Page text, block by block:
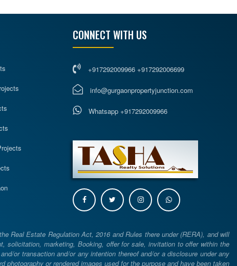
CONNECT WITH US
+917292009966 +917292006699
info@gurgaonpropertyjunction.com
Whatsapp +917292009966
Real Estate Regulation Act, 2016 and Rules there under (RERA), and will
marketing, Booking, offer for sale, invitation to offer within the
or transaction and/or any intention thereof and/or a disclosure under any
or rendered images used for the purpose and have been taken